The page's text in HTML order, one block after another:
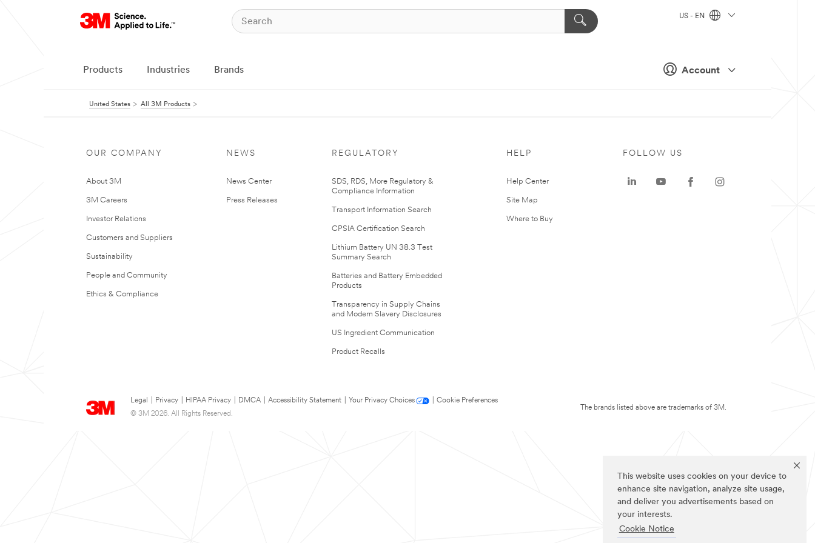
This website uses cookies on your device to
enhance site navigation, analyze site usage,
and deliver you advertisements based on
your interests.
Cookie Notice
Account
US - EN
Products Industries Brands
United States All 3M Products
OUR COMPANY
About 3M
3M Careers
Investor Relations
Customers and Suppliers
Sustainability
People and Community
Ethics & Compliance
NEWS
News Center
Press Releases
REGULATORY
SDS, RDS, More Regulatory &
Compliance Information
Transport Information Search
CPSIA Certification Search
Lithium Battery UN 38.3 Test
Summary Search
Batteries and Battery Embedded
Products
Transparency in Supply Chains
and Modern Slavery Disclosures
US Ingredient Communication
Product Recalls
HELP
Help Center
Site Map
Where to Buy
Legal Privacy HIPAA Privacy DMCA Accessibility Statement Your Privacy Choices
Cookie Preferences
© 3M 2026. All Rights Reserved.
FOLLOW US
The brands listed above are trademarks of 3M.